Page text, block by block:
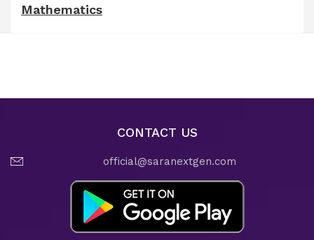
Mathematics
CONTACT US
official@saranextgen.com